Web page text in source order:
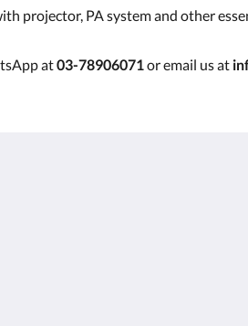
projector, PA system and other
at03-78906071or email us at